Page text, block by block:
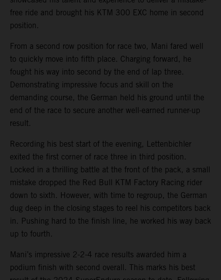
free ride and brought his KTM 300 EXC home in second
position.
From a second row position for race two, Mani fared well
to quickly move into fifth place. Charging forward, he
fought his way into second by the end of lap three.
Demonstrating impressive focus and skill on the
demanding course, the German held his ground until the
end of the race to secure another well-earned runner-up
result.
Recording his best start of the evening, Lettenbichler
exited the first corner of race three in third position.
Locked in a thrilling battle at the front of the pack, a small
mistake dropped the Red Bull KTM Factory Racing rider
down to sixth. However, with time to regroup, the German
dug deep in the closing stages to reel his competitors back
in. Pushing hard to the finish line, he worked his way back
up to fourth.
Mani’s impressive 2-2-4 race results awarded him a
podium finish with second overall. This marks his best